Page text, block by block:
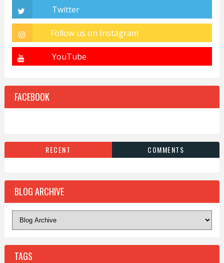
FACEBOOK
RECENT COMMENTS
BLOG ARCHIVE
TAGS